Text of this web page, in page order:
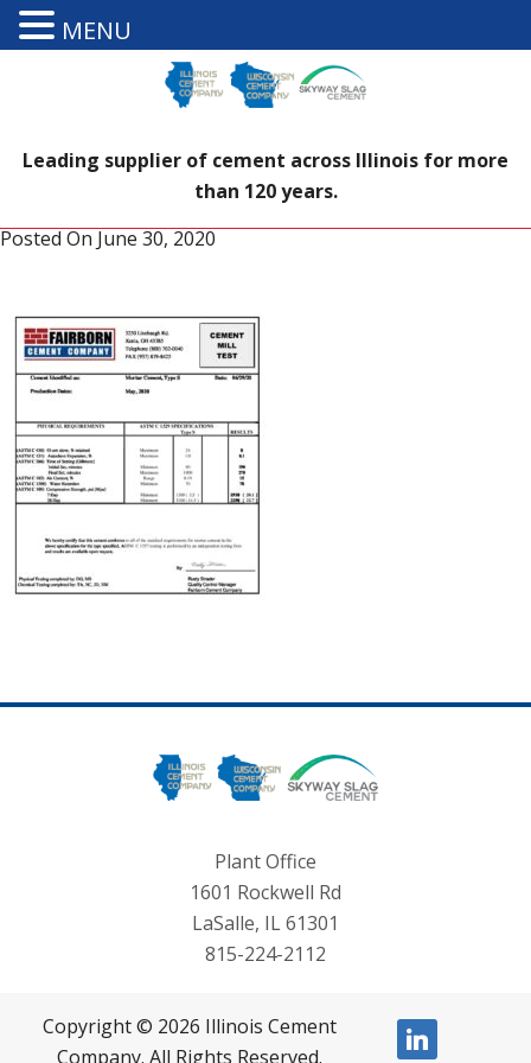
Leading supplier of cement across Illinois for more
than 120 years.
Posted On June 30, 2020
Plant Office
1601 Rockwell Rd
LaSalle, IL 61301
815-224-2112
Copyright © 2026 Illinois Cement
Company. All Rights Reserved.
linkedin
MENU